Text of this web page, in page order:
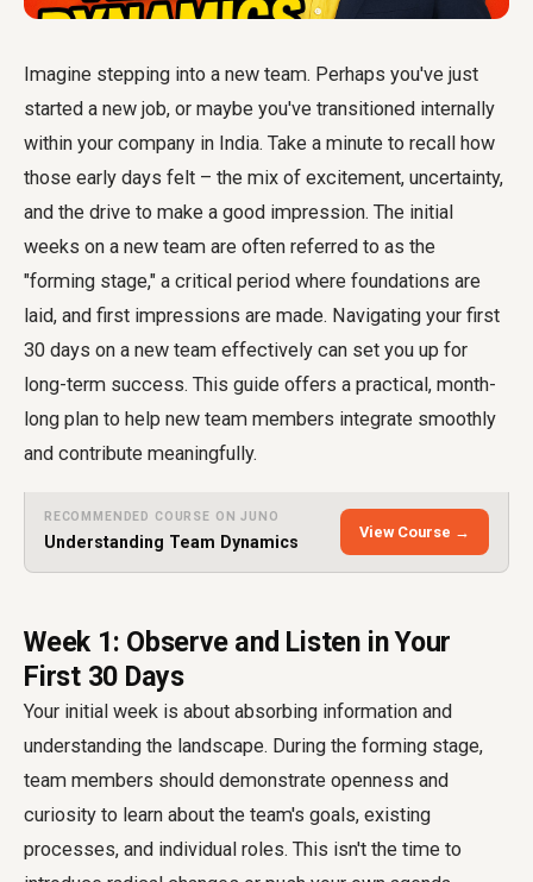
Imagine stepping into a new team. Perhaps you've just
started a new job, or maybe you've transitioned internally
within your company in India. Take a minute to recall how
those early days felt – the mix of excitement, uncertainty,
and the drive to make a good impression. The initial
weeks on a new team are often referred to as the
"forming stage," a critical period where foundations are
laid, and first impressions are made. Navigating your first
30 days on a new team effectively can set you up for
long-term success. This guide offers a practical, month-
long plan to help new team members integrate smoothly
and contribute meaningfully.
RECOMMENDED COURSE ON JUNO
Understanding Team Dynamics
View Course →
Week 1: Observe and Listen in Your
First 30 Days
Your initial week is about absorbing information and
understanding the landscape. During the forming stage,
team members should demonstrate openness and
curiosity to learn about the team's goals, existing
processes, and individual roles. This isn't the time to